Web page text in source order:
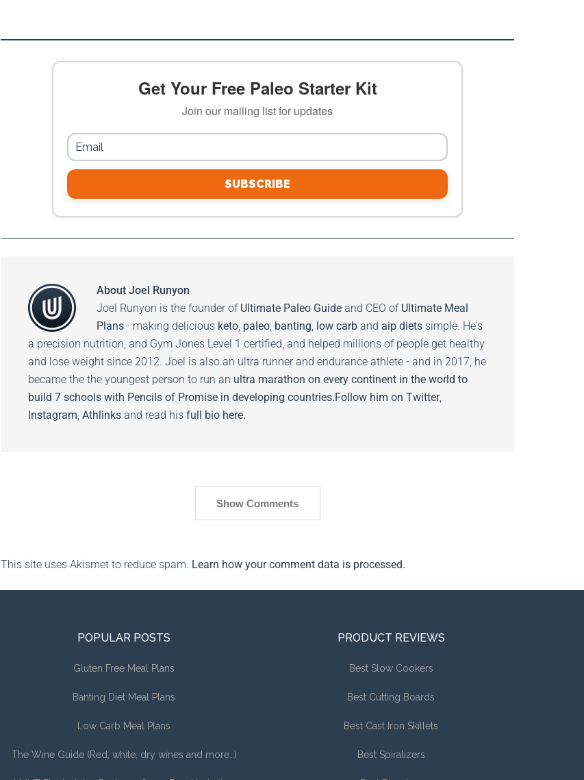
Get Your Free Paleo Starter Kit
Join our mailing list for updates
SUBSCRIBE
About Joel Runyon
Joel Runyon is the founder of Ultimate Paleo Guide and CEO of Ultimate Meal
Plans - making delicious keto, paleo, banting, low carb and aip diets simple. He's
a precision nutrition, and Gym Jones Level 1 certified, and helped millions of people get healthy
and lose weight since 2012. Joel is also an ultra runner and endurance athlete - and in 2017, he
became the the youngest person to run an ultra marathon on every continent in the world to
build 7 schools with Pencils of Promise in developing countries.Follow him on Twitter,
Instagram, Athlinks and read his full bio here.
Show Comments
This site uses Akismet to reduce spam. Learn how your comment data is processed.
POPULAR POSTS
Gluten Free Meal Plans
Banting Diet Meal Plans
Low Carb Meal Plans
The Wine Guide (Red, white, dry wines and more…)
PRODUCT REVIEWS
Best Slow Cookers
Best Cutting Boards
Best Cast Iron Skillets
Best Spiralizers